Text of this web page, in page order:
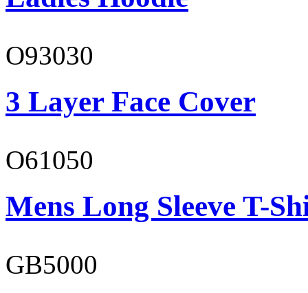
O93030
3 Layer Face Cover
O61050
Mens Long Sleeve T-
GB5000